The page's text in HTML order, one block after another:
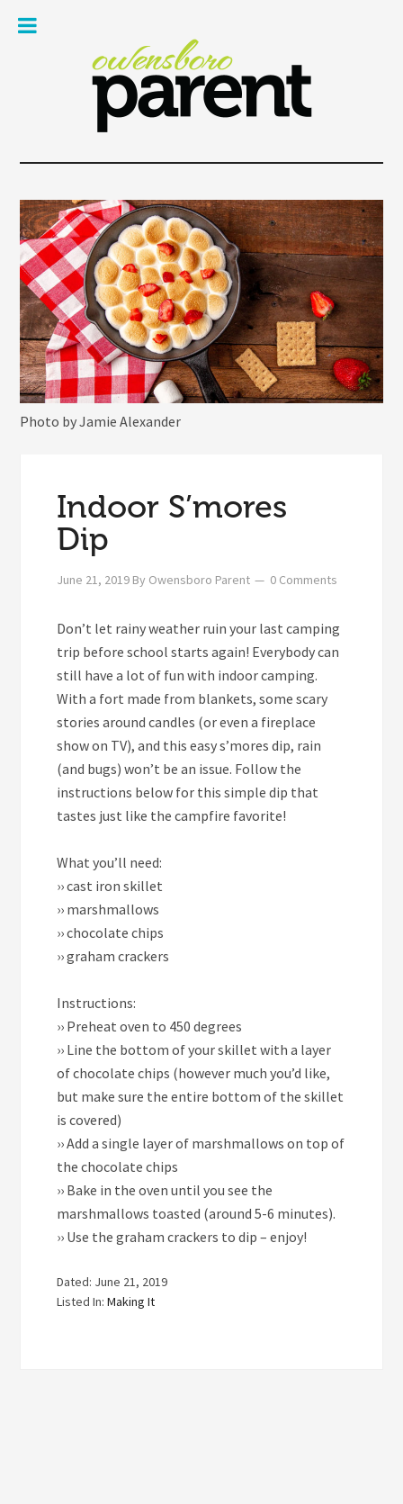
Photo by Jamie Alexander
Indoor S’mores
Dip
June 21, 2019 By Owensboro Parent 0 Comments
Don’t let rainy weather ruin your last camping
trip before school starts again! Everybody can
still have a lot of fun with indoor camping.
With a fort made from blankets, some scary
stories around candles (or even a fireplace
show on TV), and this easy s’mores dip, rain
(and bugs) won’t be an issue. Follow the
instructions below for this simple dip that
tastes just like the campfire favorite!
What you’ll need:
›› cast iron skillet
›› marshmallows
›› chocolate chips
›› graham crackers
Instructions:
›› Preheat oven to 450 degrees
›› Line the bottom of your skillet with a layer
of chocolate chips (however much you’d like,
but make sure the entire bottom of the skillet
is covered)
›› Add a single layer of marshmallows on top of
the chocolate chips
›› Bake in the oven until you see the
marshmallows toasted (around 5-6 minutes).
›› Use the graham crackers to dip – enjoy!
Dated: June 21, 2019
Listed In:Making It